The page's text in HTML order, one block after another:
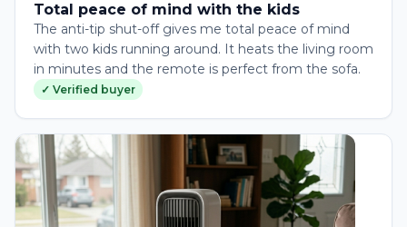
Total peace of mind with the kids
The anti-tip shut-off gives me total peace of mind
with two kids running around. It heats the living room
in minutes and the remote is perfect from the sofa.
✓ Verified buyer